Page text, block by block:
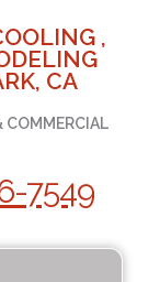
,
CA
COMMERCIAL
7549